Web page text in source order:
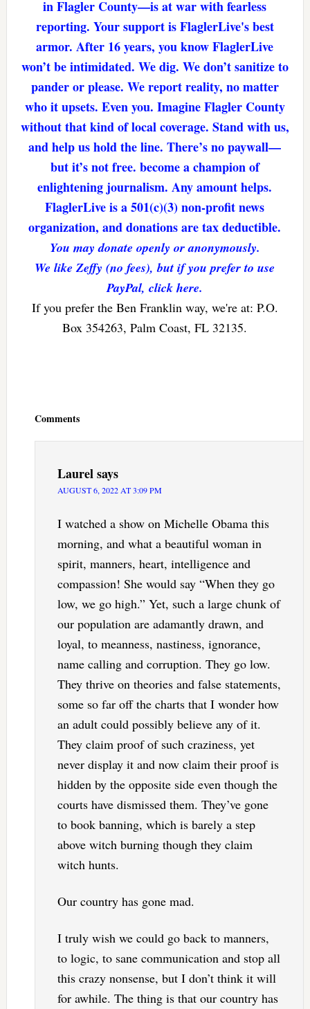
in Flagler County—is at war with fearless
reporting. Your support is FlaglerLive's best
armor. After 16 years, you know FlaglerLive
won’t be intimidated. We dig. We don’t sanitize to
pander or please. We report reality, no matter
who it upsets. Even you. Imagine Flagler County
without that kind of local coverage. Stand with us,
and help us hold the line. There’s no paywall—
but it’s not free. become a champion of
enlightening journalism. Any amount helps.
FlaglerLive is a 501(c)(3) non-profit news
organization, and donations are tax deductible.
You may donate openly or anonymously.
We like Zeffy (no fees), but if you prefer to use
PayPal, click here.
If you prefer the Ben Franklin way, we're at: P.O.
Box 354263, Palm Coast, FL 32135.
Comments
Laurelsays
AUGUST 6, 2022 AT 3:09 PM
I watched a show on Michelle Obama this
morning, and what a beautiful woman in
spirit, manners, heart, intelligence and
compassion! She would say “When they go
low, we go high.” Yet, such a large chunk of
our population are adamantly drawn, and
loyal, to meanness, nastiness, ignorance,
name calling and corruption. They go low.
They thrive on theories and false statements,
some so far off the charts that I wonder how
an adult could possibly believe any of it.
They claim proof of such craziness, yet
never display it and now claim their proof is
hidden by the opposite side even though the
courts have dismissed them. They’ve gone
to book banning, which is barely a step
above witch burning though they claim
witch hunts.
Our country has gone mad.
I truly wish we could go back to manners,
to logic, to sane communication and stop all
this crazy nonsense, but I don’t think it will
for awhile. The thing is that our country has